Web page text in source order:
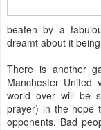
beaten by a
dreamt about it
There is another
Manchester United
world over will be
prayer) in the hope
opponents. Bad